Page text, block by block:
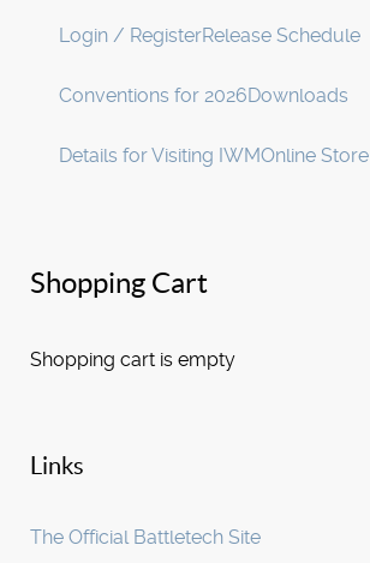
Login / RegisterRelease Schedule
Conventions for 2026Downloads
Details for Visiting IWMOnline Store
Shopping Cart
Shopping cart is empty
Links
The Official Battletech Site